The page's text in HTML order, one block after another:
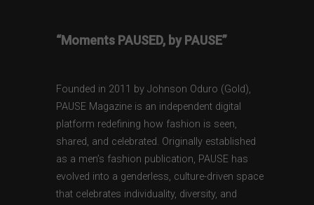
“Moments PAUSED, by PAUSE”
Founded in 2011 by Johnson Oduro (Gold),
PAUSE Magazine is an independent digital
platform redefining how fashion is seen,
shared, and celebrated. Originally established
as a men’s fashion publication, PAUSE has
evolved into a genderless, culture-driven space
that celebrates individuality, diversity, and